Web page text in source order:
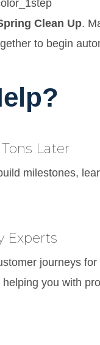
Clean Up.
to begin
Later
milestones,
Experts
journeys
you with